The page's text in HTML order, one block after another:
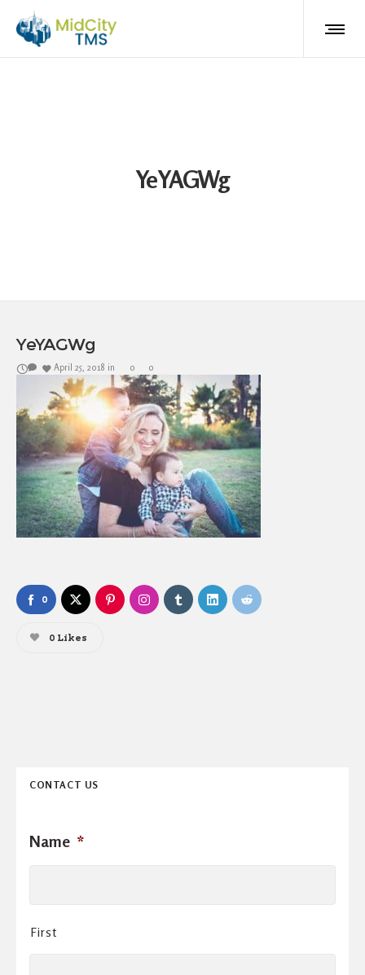
YeYAGWg
YeYAGWg
April 25, 2018 in 0 0
0
0 Likes
CONTACT US
Name *
First